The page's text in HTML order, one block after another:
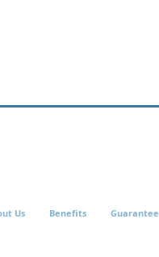
Us Benefits Guarantee